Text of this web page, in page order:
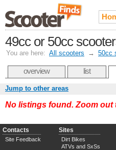
49cc or 50cc
You are here: All scooters → 50cc
overview list
Jump to other areas
No listings found. Zoom out
Contacts
Site Feedback
Sites
Dirt Bikes
ATVs and SxSs